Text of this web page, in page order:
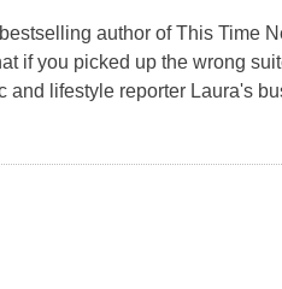
author of This Time
if you picked up the wrong
lifestyle reporter Laura's